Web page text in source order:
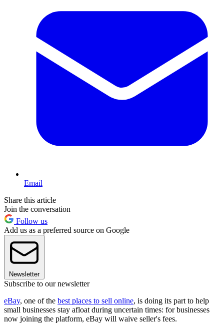
Email
Share this article
Join the conversation
Follow us
Add us as a preferred source on Google
Newsletter
Subscribe to our newsletter
eBay, one of the best places to sell online, is doing its part to help
small businesses stay afloat during uncertain times: for businesses
now joining the platform, eBay will waive seller's fees.